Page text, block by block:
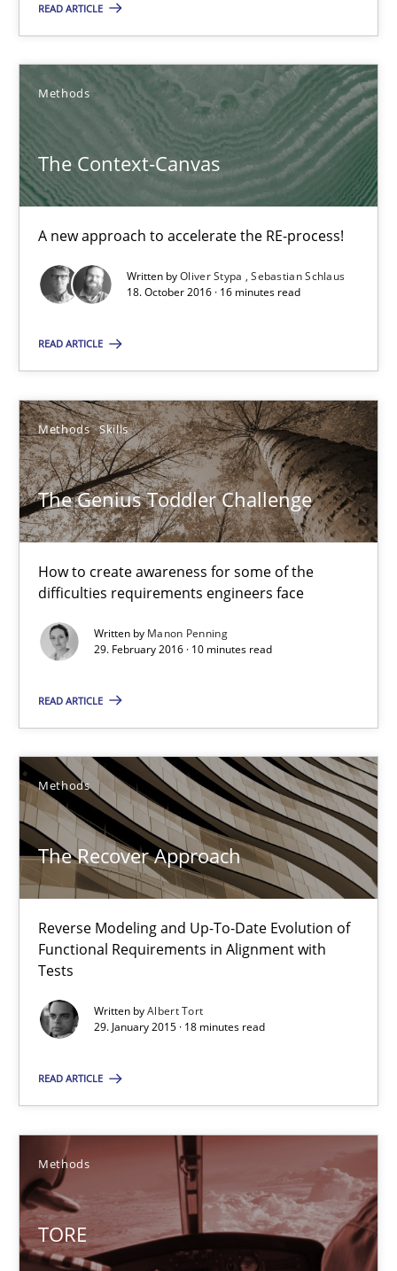
READ ARTICLE
Methods
The Context-Canvas
A new approach to accelerate the RE-process!
Written byOliver Stypa
Sebastian Schlaus
18. October 2016 · 16 minutes read
READ ARTICLE
Methods Skills
The Genius Toddler Challenge
How to create awareness for some of the
difficulties requirements engineers face
Written by Manon Penning
29. February 2016 · 10 minutes read
READ ARTICLE
Methods
The Recover Approach
Reverse Modeling and Up-To-Date Evolution of
Functional Requirements in Alignment with
Tests
Written byAlbert Tort
29. January 2015 · 18 minutes read
READ ARTICLE
Methods
TORE
The Context-Canvas
Oliver Stypa
18.10.2016
The Genius Toddler Challenge
How to create awareness for some of the difficulties
Methods Skills
Manon Penning
29.02.2016
10 minutes
The Recover Approach
Reverse Modeling and Up-To-Date Evolution of Functional
Methods
Albert Tort
29.01.2015
TORE
A Framework for Systematic Requirements Development in
Methods